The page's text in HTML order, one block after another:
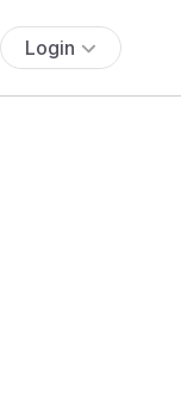
Login